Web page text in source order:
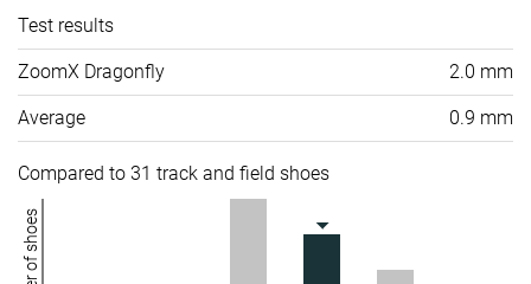
Test results
ZoomX Dragonfly 2.0 mm
Average 0.9 mm
Compared to 31 track and field shoes